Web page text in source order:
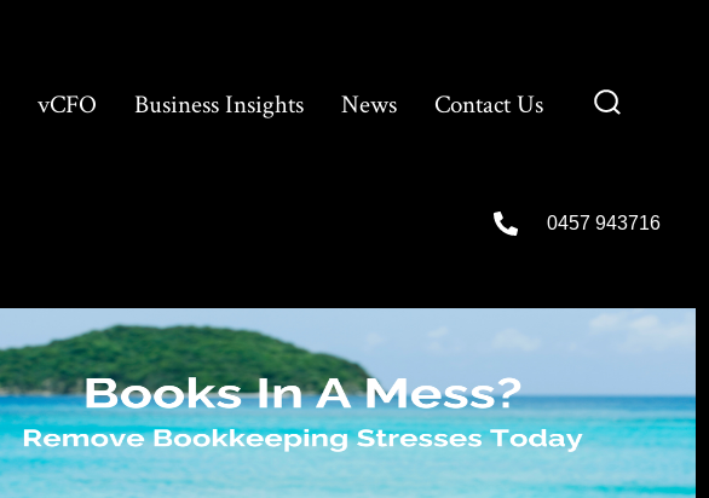
vCFO Business Insights News Contact Us
0457 943716